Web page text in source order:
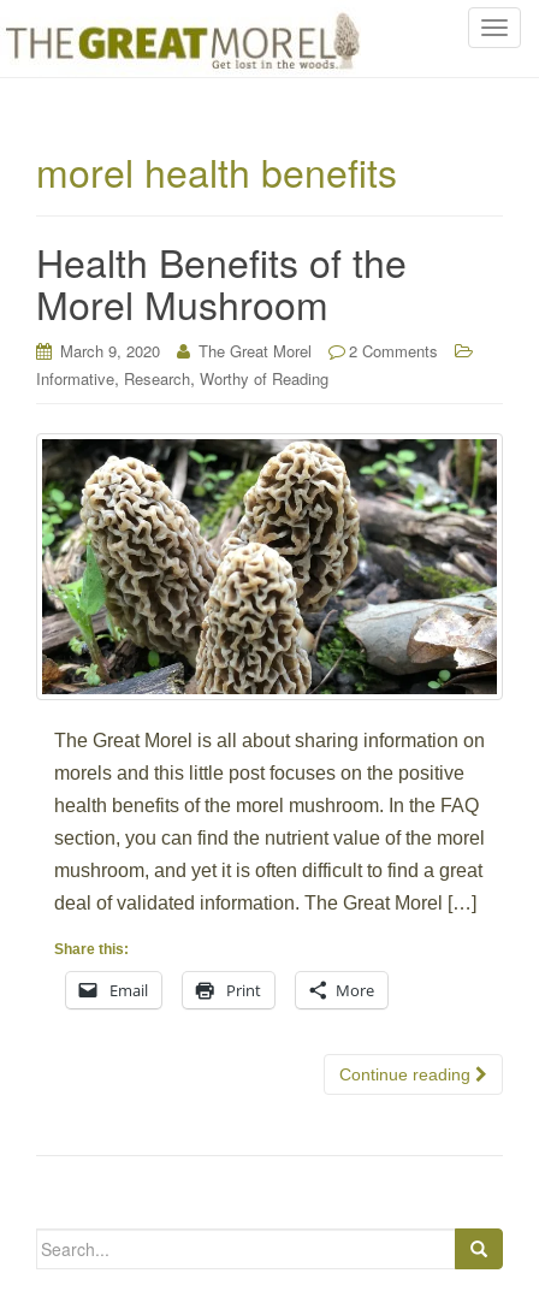
T
n
morel health benefits
Health Benefits of the
Morel Mushroom
March 9, 2020 The Great Morel
2 Comments
Informative, Research, Worthy of Reading
The Great Morel is all about sharing information on
morels and this little post focuses on the positive
health benefits of the morel mushroom. In the FAQ
section, you can find the nutrient value of the morel
mushroom, and yet it is often difficult to find a great
deal of validated information. The Great Morel […]
Share this:
Email Print More
Continue reading
Search